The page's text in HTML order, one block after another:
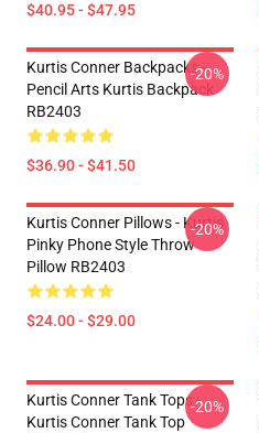
$40.95 - $47.95
Kurtis Conner Backpacks -
Pencil Arts Kurtis Backpack
RB2403
$36.90 - $41.50
-20%
Kurtis Conner Pillows - Kurtis
Pinky Phone Style Throw
Pillow RB2403
$24.00 - $29.00
-20%
Kurtis Conner Tank Tops -
Kurtis Conner Tank Top
-20%